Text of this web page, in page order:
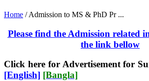
Home /Admission to MS & PhD Pr ...
Please find the Admission related
the link bellow
Click here for Advertisement for
[English] [Bangla]